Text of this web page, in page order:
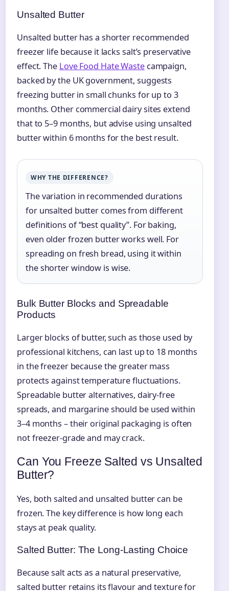
Unsalted Butter
Unsalted butter has a shorter recommended
freezer life because it lacks salt’s preservative
effect. The Love Food Hate Wastecampaign,
backed by the UK government, suggests
freezing butter in small chunks for up to 3
months. Other commercial dairy sites extend
that to 5–9 months, but advise using unsalted
butter within 6 months for the best result.
WHY THE DIFFERENCE?
The variation in recommended durations
for unsalted butter comes from different
definitions of “best quality”. For baking,
even older frozen butter works well. For
spreading on fresh bread, using it within
the shorter window is wise.
Bulk Butter Blocks and Spreadable
Products
Larger blocks of butter, such as those used by
professional kitchens, can last up to 18 months
in the freezer because the greater mass
protects against temperature fluctuations.
Spreadable butter alternatives, dairy-free
spreads, and margarine should be used within
3–4 months – their original packaging is often
not freezer-grade and may crack.
Can You Freeze Salted vs Unsalted
Butter?
Yes, both salted and unsalted butter can be
frozen. The key difference is how long each
stays at peak quality.
Salted Butter: The Long-Lasting Choice
Because salt acts as a natural preservative,
salted butter retains its flavour and texture for